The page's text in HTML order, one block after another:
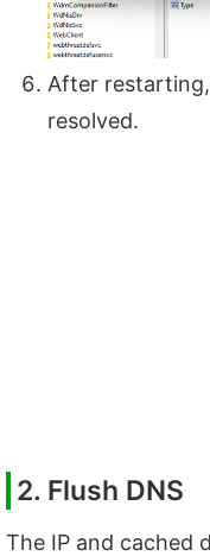
After
resolved.
2. Flush DNS
The IP and cached